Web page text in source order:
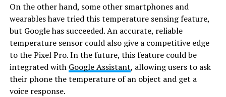
On the other hand, some other smartphones and
wearables have tried this temperature sensing feature,
but Google has succeeded. An accurate, reliable
temperature sensor could also give a competitive edge
to the Pixel Pro. In the future, this feature could be
integrated with Google Assistant, allowing users to ask
their phone the temperature of an object and get a
voice response.